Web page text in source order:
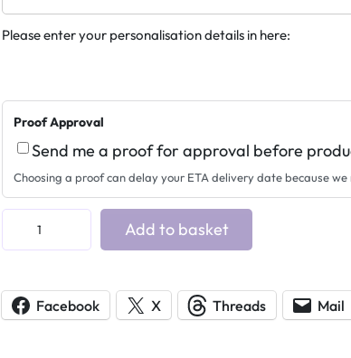
Please enter your personalisation details in here:
Proof Approval
Send me a proof for approval before
Choosing a proof can delay your ETA delivery date because
c
y
l
Add to basket
Facebook X Threads Mail